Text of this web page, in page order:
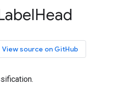
Head
View source on GitHub